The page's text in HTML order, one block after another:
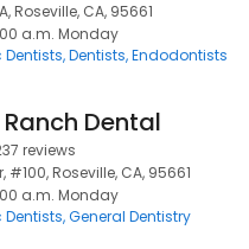
Roseville, CA, 95661
a.m. Monday
Dentists Endodontists
Dental
reviews
#100, Roseville, CA, 95661
a.m. Monday
General Dentistry